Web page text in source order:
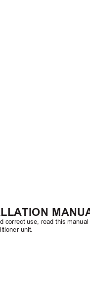
correct use, read this manual
unit.